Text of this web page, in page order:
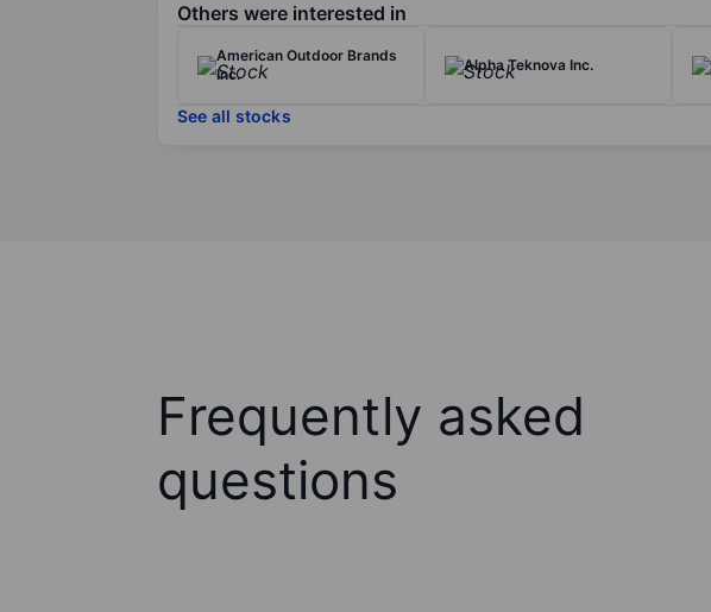
Others were interested in
American Outdoor Brands
Inc.
Alpha Teknova Inc.
See all stocks
Frequently asked
questions